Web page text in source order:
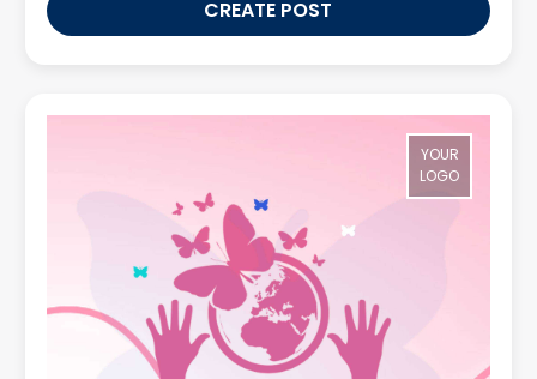
CREATE POST
YOUR
LOGO